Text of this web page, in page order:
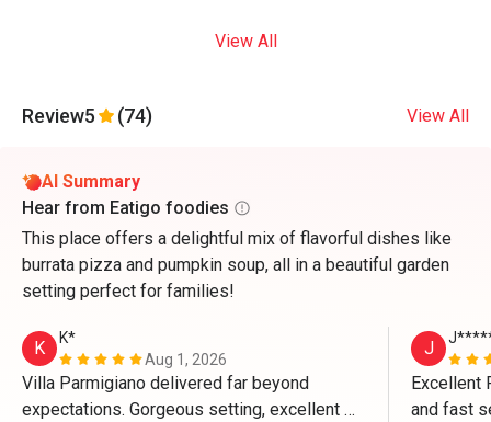
View All
Review5 (74) View All
AI Summary
Hear from Eatigo foodies
This place offers a delightful mix of flavorful dishes like
burrata pizza and pumpkin soup, all in a beautiful garden
setting perfect for families!
K
K*
Aug 1, 2026
Villa Parmigiano delivered far beyond
expectations. Gorgeous setting, excellent
J
Excellent
and fast